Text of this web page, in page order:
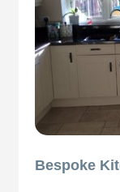
Bespoke